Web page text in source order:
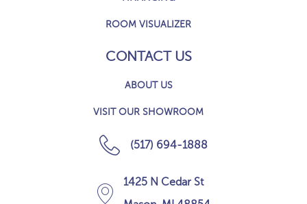
ROOM VISUALIZER
CONTACT US
ABOUT US
VISIT OUR SHOWROOM
(517) 694-1888
1425 N Cedar St